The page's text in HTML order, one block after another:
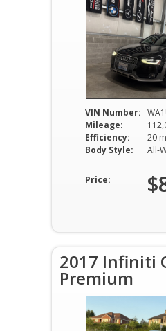
VIN Number:
Mileage:
Efficiency:
Body Style:
All-
Price:
2017 Infiniti
Premium